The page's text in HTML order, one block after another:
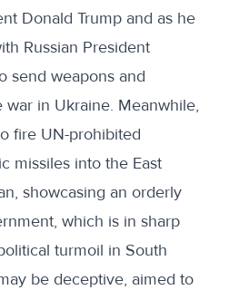
Donald Trump and as he
Russian President
send weapons and
war in Ukraine. Meanwhile,
fire UN-prohibited
missiles into the East
showcasing an orderly
which is in sharp
turmoil in South
be deceptive, aimed to